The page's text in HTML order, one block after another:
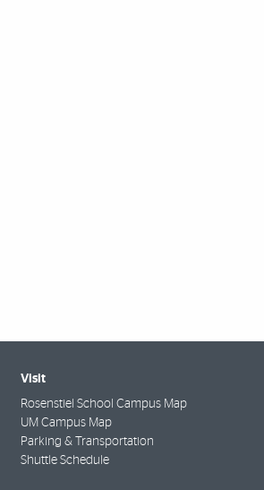
Visit
Rosenstiel School Campus Map
UM Campus Map
Parking & Transportation
Shuttle Schedule